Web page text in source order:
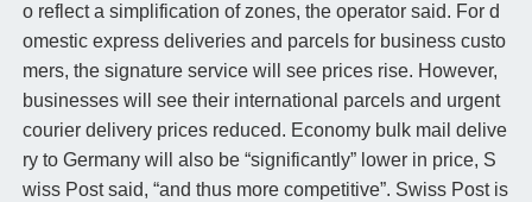
o reflect a simplification of zones, the operator said. For d
omestic express deliveries and parcels for business custo
mers, the signature service will see prices rise. However,
businesses will see their international parcels and urgent
courier delivery prices reduced. Economy bulk mail delive
ry to Germany will also be “significantly” lower in price, S
wiss Post said, “and thus more competitive”. Swiss Post is